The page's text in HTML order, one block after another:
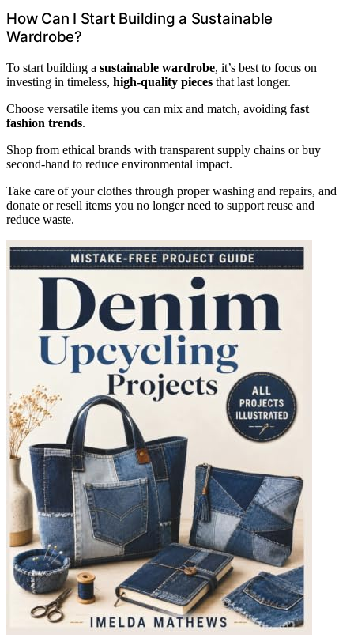
How Can I Start Building a Sustainable
Wardrobe?
To start building a sustainable wardrobe, it’s best to focus on
investing in timeless, high-quality pieces that last longer.
Choose versatile items you can mix and match, avoiding fast
fashion trends.
Shop from ethical brands with transparent supply chains or buy
second-hand to reduce environmental impact.
Take care of your clothes through proper washing and repairs, and
donate or resell items you no longer need to support reuse and
reduce waste.